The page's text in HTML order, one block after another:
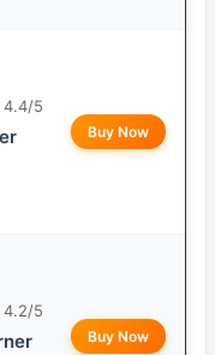
4.4/5
Buy Now
4.2/5
Buy Now